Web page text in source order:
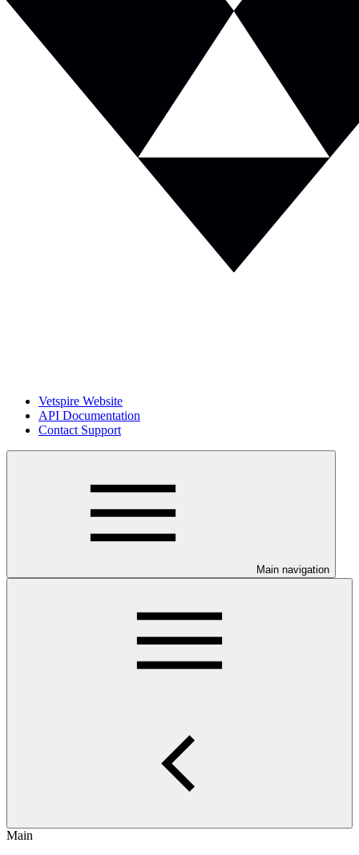
Vetspire Website
API Documentation
Contact Support
Main navigation
Main